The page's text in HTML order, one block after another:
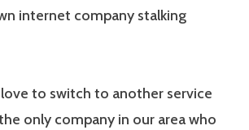
internet company stalking
to switch to another service
only company in our area who